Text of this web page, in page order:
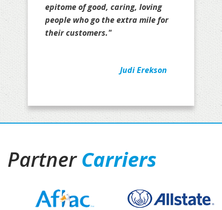
epitome of good, caring, loving
people who go the extra mile for
their customers."
Judi Erekson
PartnerCarriers